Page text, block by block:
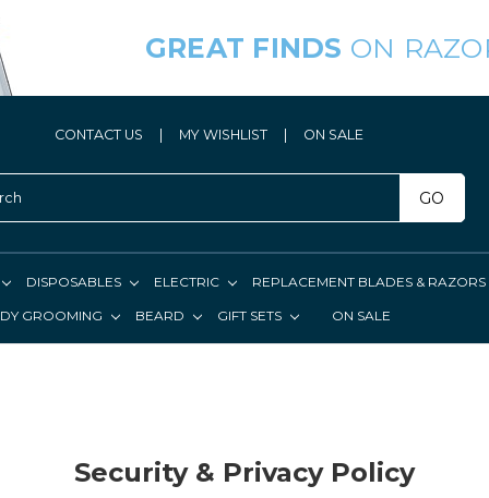
GREAT FINDS ON
CONTACT US MY WISHLIST ON SALE
GO
DISPOSABLES ELECTRIC REPLACEMENT BLADES & RAZORS
GROOMING BEARD GIFT SETS ON SALE
Security & Privacy Policy